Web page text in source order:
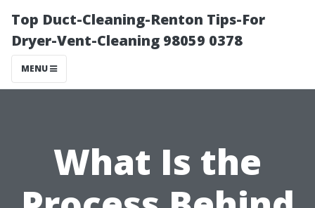
Top Duct-Cleaning-Renton Tips-For
Dryer-Vent-Cleaning 98059 0378
MENU
What Is the